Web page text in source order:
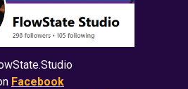
Facebook